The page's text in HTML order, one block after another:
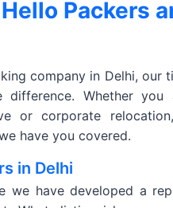
Packers
company in Delhi, our
Whether you
or corporate
have you covered.
in Delhi
we have developed a